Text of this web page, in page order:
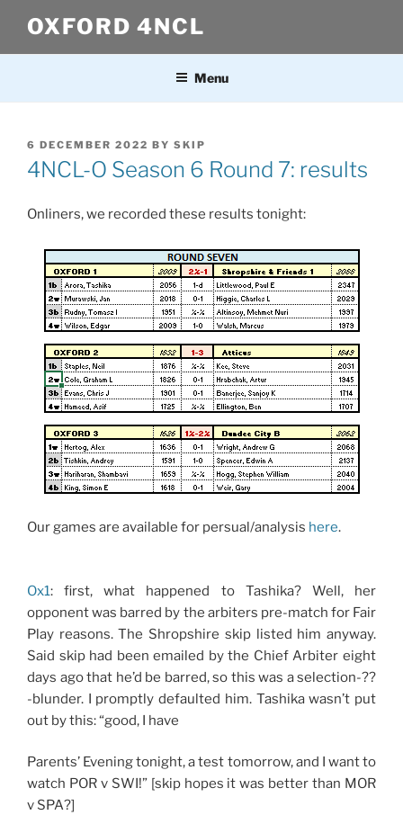
content
OXFORD 4NCL
Menu
POSTED
ON
6 DECEMBER 2022 BY SKIP
4NCL-O Season 6 Round 7: results
Onliners, we recorded these results tonight:
Our games are available for persual/analysis here.
Ox1: first, what happened to Tashika? Well, her
opponent was barred by the arbiters pre-match for Fair
Play reasons. The Shropshire skip listed him anyway.
Said skip had been emailed by the Chief Arbiter eight
days ago that he’d be barred, so this was a selection-??
-blunder. I promptly defaulted him. Tashika wasn’t put
out by this: “good, I have
Parents’ Evening tonight, a test tomorrow, and I want to
watch POR v SWI!” [skip hopes it was better than MOR
v SPA?]